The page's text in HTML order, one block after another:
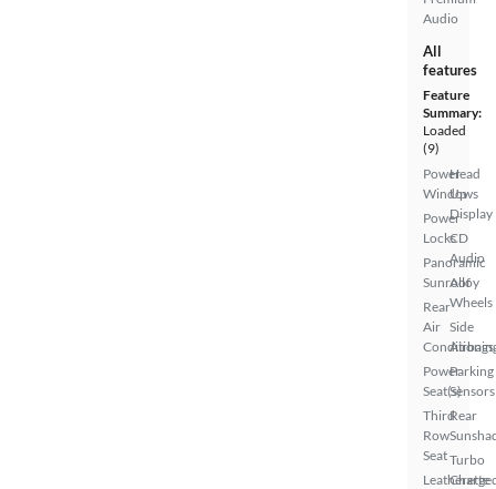
Audio
All
features
Feature
Summary:
Loaded
(9)
Power
Windows
Power
Locks
Panoramic
Sunroof
Rear
Air
Power
Seat(s)
Third
Row
Seat
Leatherette
Head
Up
Display
CD
Audio
Alloy
Wheels
Side
Airbags
Parking
Sensors
Rear
Turbo